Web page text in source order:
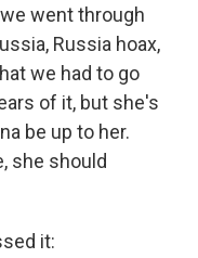
went through
Russia hoax,
we had to go
of it, but she's
be up to her.
she should
it: